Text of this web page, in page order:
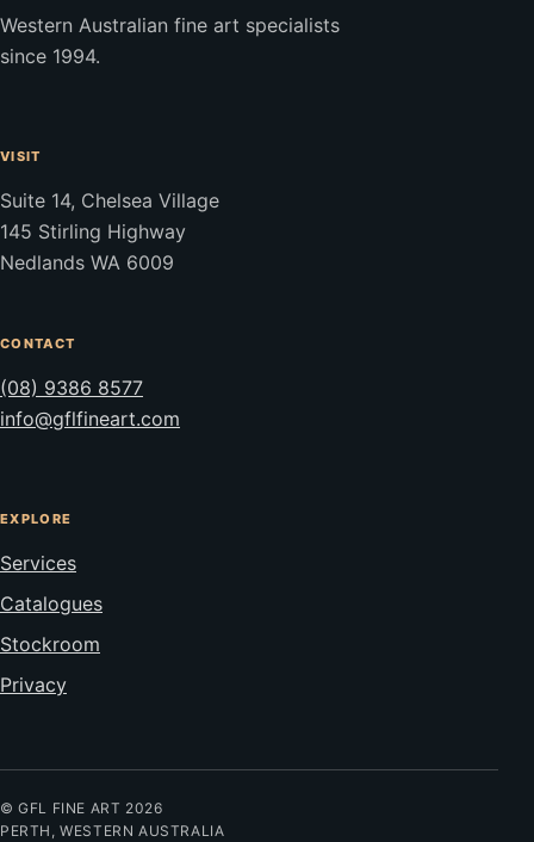
Western Australian fine art specialists
since 1994.
VISIT
Suite 14, Chelsea Village
145 Stirling Highway
Nedlands WA 6009
CONTACT
(08) 9386 8577
info@gflfineart.com
EXPLORE
Services
Catalogues
Stockroom
Privacy
© GFL FINE ART 2026
PERTH, WESTERN AUSTRALIA